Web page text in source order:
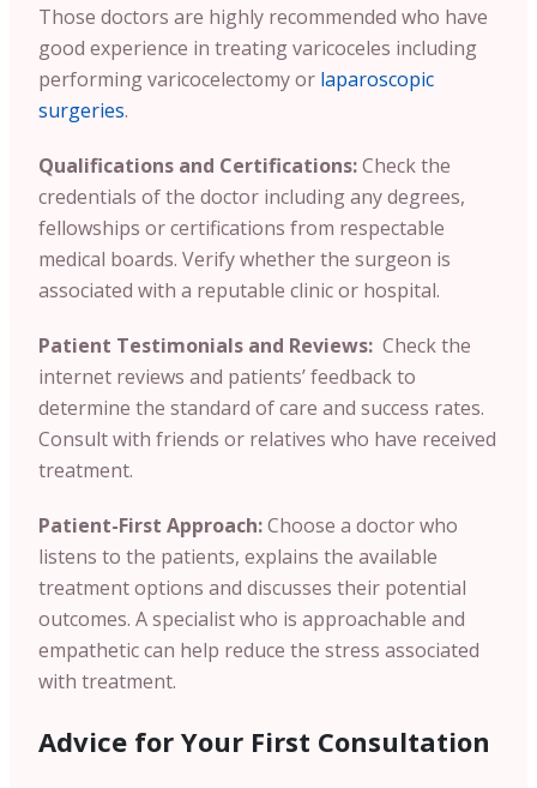
Those doctors are highly recommended who have
good experience in treating varicoceles including
performing varicocelectomy or laparoscopic
surgeries.
Qualifications and Certifications:Check the
credentials of the doctor including any degrees,
fellowships or certifications from respectable
medical boards. Verify whether the surgeon is
associated with a reputable clinic or hospital.
Patient Testimonials and Reviews: Check the
internet reviews and patients’ feedback to
determine the standard of care and success rates.
Consult with friends or relatives who have received
treatment.
Patient-First Approach:Choose a doctor who
listens to the patients, explains the available
treatment options and discusses their potential
outcomes. A specialist who is approachable and
empathetic can help reduce the stress associated
with treatment.
Advice for Your First Consultation